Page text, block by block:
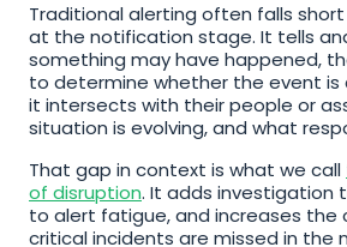
Traditional alerting often falls
at the notification stage. It tells
something may have happened,
to determine whether the event is
it intersects with their people or
situation is evolving, and what
That gap in context is what we call
of disruption. It adds investigation
to alert fatigue, and increases the